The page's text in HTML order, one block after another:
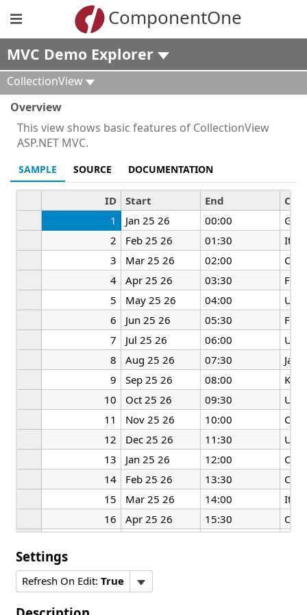
ComponentOne
MVC Demo Explorer
CollectionView
Overview
This view shows basic features of CollectionView
ASP.NET MVC.
SAMPLE SOURCE DOCUMENTATION
1 Jan 25 26 00:00
2
Feb 25 26 01:30
Italy
3
Mar 25 26 02:00
4
Apr 25 26 03:30
5
May 25 26 04:00
UK
6
Jun 25 26 05:30
7
Jul 25 26 06:00
US
8
Aug 25 26 07:30
9
Sep 25 26 08:00
10
Oct 25 26 09:30
US
11
Nov 25 26 10:00
12
Dec 25 26 11:30
UK
13
Jan 25 26 12:00
14
Feb 25 26 13:30
15
Mar 25 26 14:00
Italy
16
Apr 25 26 15:30
ID Start End
Settings
Refresh On Edit: True